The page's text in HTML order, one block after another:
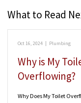
What to Read
Oct 16, 2024 Plumbing
Why is My
Overflowing?
Why Does My Toilet